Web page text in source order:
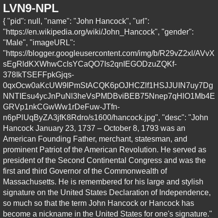
LVN9-NPL
{ "pid": null, "name": "John Hancock", "url":
"https://en.wikipedia.org/wiki/John_Hancock", "gender":
"Male", "imageURL":
"https://blogger.googleusercontent.com/img/b/R29vZ2xl/AVvX
sEgRldKXWhwCcIsYCaQO7Is2qnIEGODzuZQKf-
378IkTSEFFpkGjqs-
0qxOcw0aKcUW9IPmStACQK6pOJHCZlf1HSJJUIN7uy7Dg
NNTIEsu4ycJnPuNl3heVsPMDBviBEB75Nnep7qHlO1Mb4E
GRVp1nkCGwWw1rDeFuw-JTfn-
n6pPlUqByZA3jfK8Rdro/s1600/hancock.jpg", "desc": "John
Hancock January 23, 1737 – October 8, 1793 was an
American Founding Father, merchant, statesman, and
prominent Patriot of the American Revolution. He served as
president of the Second Continental Congress and was the
first and third Governor of the Commonwealth of
Massachusetts. He is remembered for his large and stylish
signature on the United States Declaration of Independence,
so much so that the term John Hancock or Hancock has
become a nickname in the United States for one's signature."